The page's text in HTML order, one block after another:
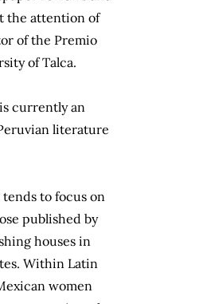
the attention of
of the Premio
of Talca.
currently an
literature
to focus on
published by
houses in
Within Latin
women